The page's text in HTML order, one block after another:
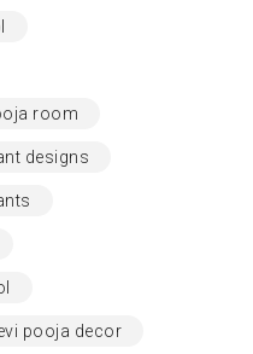
room
designs
pooja decor